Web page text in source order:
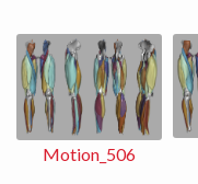
Motion_506